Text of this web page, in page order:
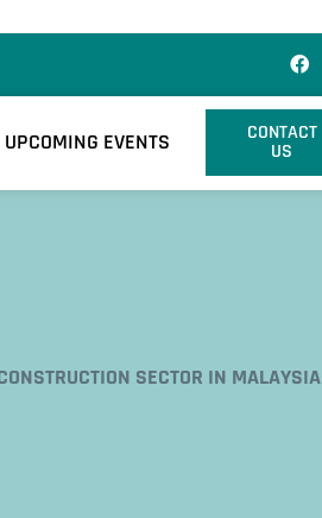
UPCOMING EVENTS CONTACT
US
SECTOR IN MALAYSIA